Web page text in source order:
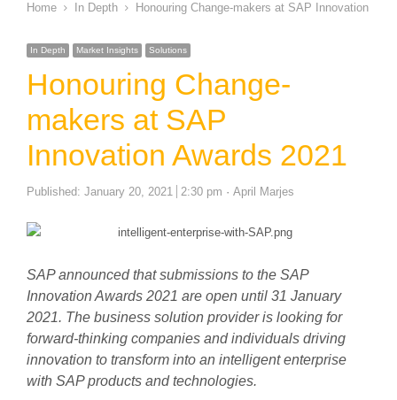
Home In Depth Honouring Change-makers at SAP Innovation
In Depth Market Insights Solutions
Honouring Change-
makers at SAP
Innovation Awards 2021
Published: January 20, 2021 2:30 pm Author
April Marjes
SAP announced that submissions to the SAP
Innovation Awards 2021 are open until 31 January
2021. The business solution provider is looking for
forward-thinking companies and individuals driving
innovation to transform into an intelligent enterprise
with SAP products and technologies.